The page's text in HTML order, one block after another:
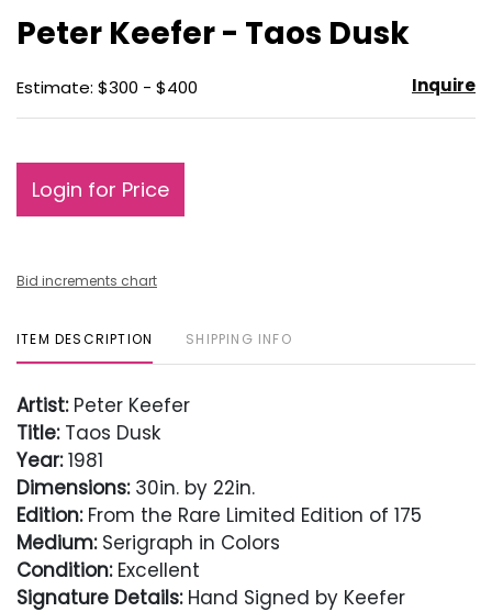
Peter Keefer - Taos Dusk
Estimate: $300 - $400 Inquire
Login for Price
Bid increments chart
ITEM DESCRIPTION SHIPPING INFO
Artist:Peter Keefer
Title:Taos Dusk
Year:1981
Dimensions:30in. by 22in.
Edition:From the Rare Limited Edition of 175
Medium:Serigraph in Colors
Condition:Excellent
Signature Details:Hand Signed by Keefer